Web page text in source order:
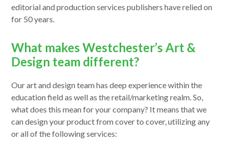
editorial and production services publishers have relied on
for 50 years.
What makes Westchester’s Art &
Design team different?
Our art and design team has deep experience within the
education field as well as the retail/marketing realm. So,
what does this mean for your company? It means that we
can design your product from cover to cover, utilizing any
or all of the following services: